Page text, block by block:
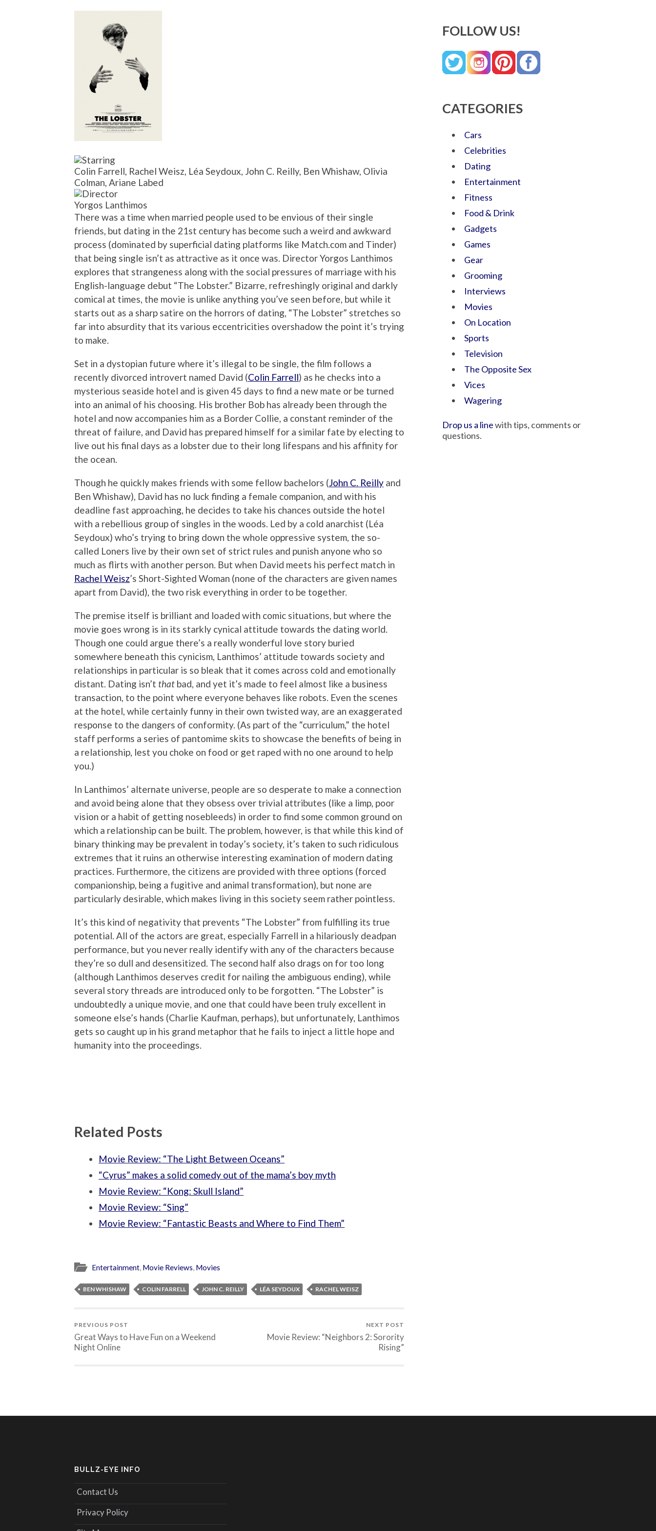
Colin Farrell, Rachel Weisz, Léa Seydoux, John C. Reilly, Ben Whishaw, Olivia
Colman, Ariane Labed
Yorgos Lanthimos
There was a time when married people used to be envious of their single
friends, but dating in the 21st century has become such a weird and awkward
process (dominated by superficial dating platforms like Match.com and Tinder)
that being single isn’t as attractive as it once was. Director Yorgos Lanthimos
explores that strangeness along with the social pressures of marriage with his
English-language debut “The Lobster.” Bizarre, refreshingly original and darkly
comical at times, the movie is unlike anything you’ve seen before, but while it
starts out as a sharp satire on the horrors of dating, “The Lobster” stretches so
far into absurdity that its various eccentricities overshadow the point it’s trying
to make.
Set in a dystopian future where it’s illegal to be single, the film follows a
recently divorced introvert named David (Colin Farrell) as he checks into a
mysterious seaside hotel and is given 45 days to find a new mate or be turned
into an animal of his choosing. His brother Bob has already been through the
hotel and now accompanies him as a Border Collie, a constant reminder of the
threat of failure, and David has prepared himself for a similar fate by electing to
live out his final days as a lobster due to their long lifespans and his affinity for
the ocean.
Though he quickly makes friends with some fellow bachelors (John C. Reilly and
Ben Whishaw), David has no luck finding a female companion, and with his
deadline fast approaching, he decides to take his chances outside the hotel
with a rebellious group of singles in the woods. Led by a cold anarchist (Léa
Seydoux) who’s trying to bring down the whole oppressive system, the so-
called Loners live by their own set of strict rules and punish anyone who so
much as flirts with another person. But when David meets his perfect match in
Rachel Weisz’s Short-Sighted Woman (none of the characters are given names
apart from David), the two risk everything in order to be together.
The premise itself is brilliant and loaded with comic situations, but where the
movie goes wrong is in its starkly cynical attitude towards the dating world.
Though one could argue there’s a really wonderful love story buried
somewhere beneath this cynicism, Lanthimos’ attitude towards society and
relationships in particular is so bleak that it comes across cold and emotionally
distant. Dating isn’t that bad, and yet it’s made to feel almost like a business
transaction, to the point where everyone behaves like robots. Even the scenes
at the hotel, while certainly funny in their own twisted way, are an exaggerated
response to the dangers of conformity. (As part of the “curriculum,” the hotel
staff performs a series of pantomime skits to showcase the benefits of being in
a relationship, lest you choke on food or get raped with no one around to help
you.)
In Lanthimos’ alternate universe, people are so desperate to make a connection
and avoid being alone that they obsess over trivial attributes (like a limp, poor
vision or a habit of getting nosebleeds) in order to find some common ground on
which a relationship can be built. The problem, however, is that while this kind of
binary thinking may be prevalent in today’s society, it’s taken to such ridiculous
extremes that it ruins an otherwise interesting examination of modern dating
practices. Furthermore, the citizens are provided with three options (forced
companionship, being a fugitive and animal transformation), but none are
particularly desirable, which makes living in this society seem rather pointless.
It’s this kind of negativity that prevents “The Lobster” from fulfilling its true
potential. All of the actors are great, especially Farrell in a hilariously deadpan
performance, but you never really identify with any of the characters because
they’re so dull and desensitized. The second half also drags on for too long
(although Lanthimos deserves credit for nailing the ambiguous ending), while
several story threads are introduced only to be forgotten. “The Lobster” is
undoubtedly a unique movie, and one that could have been truly excellent in
someone else’s hands (Charlie Kaufman, perhaps), but unfortunately, Lanthimos
gets so caught up in his grand metaphor that he fails to inject a little hope and
humanity into the proceedings.
Related Posts
Movie Review: “The Light Between Oceans”
“Cyrus” makes a solid comedy out of the mama’s boy myth
Movie Review: “Kong: Skull Island”
Movie Review: “Sing”
Movie Review: “Fantastic Beasts and Where to Find Them”
Entertainment, Movie Reviews, Movies
BEN WHISHAW COLIN FARRELL JOHN C. REILLY LÉA SEYDOUX RACHEL WEISZ
PREVIOUS POST
Great Ways to Have Fun on a Weekend
Night Online
NEXT POST
Movie Review: “Neighbors 2: Sorority
Rising”
FOLLOW US!
CATEGORIES
Cars
Celebrities
Dating
Entertainment
Fitness
Food & Drink
Gadgets
Games
Gear
Grooming
Interviews
Movies
On Location
Sports
Television
The Opposite Sex
Vices
Wagering
Drop us a linewith tips, comments or
questions.
BULLZ-EYE INFO
Contact Us
Privacy Policy